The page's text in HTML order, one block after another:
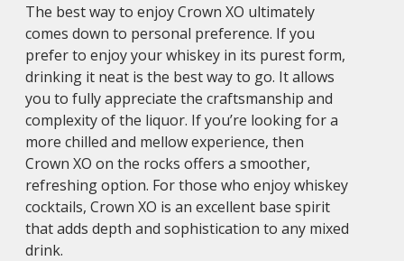
The best way to enjoy Crown XO ultimately
comes down to personal preference. If you
prefer to enjoy your whiskey in its purest form,
drinking it neat is the best way to go. It allows
you to fully appreciate the craftsmanship and
complexity of the liquor. If you’re looking for a
more chilled and mellow experience, then
Crown XO on the rocks offers a smoother,
refreshing option. For those who enjoy whiskey
cocktails, Crown XO is an excellent base spirit
that adds depth and sophistication to any mixed
drink.